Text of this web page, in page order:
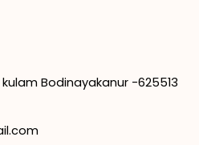
Bodinayakanur -625513